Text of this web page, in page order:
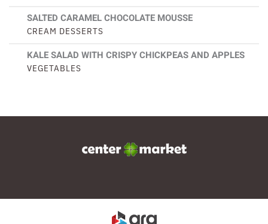
SALTED CARAMEL CHOCOLATE MOUSSE
CREAM DESSERTS
KALE SALAD WITH CRISPY CHICKPEAS AND APPLES
VEGETABLES